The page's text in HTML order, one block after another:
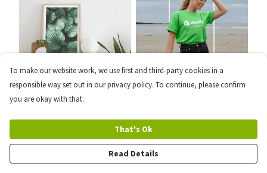
How to Sell Your
Photography and Art
Prints Online
The Best Shopify Apps to
Grow Your Business
To make our website work, we use first and third-party cookies in a
responsible way set out in our privacy policy. To continue, please confirm
you are okay with that.
That's Ok
Read Details